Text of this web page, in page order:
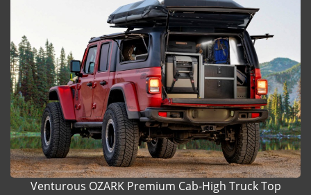
Venturous OZARK Premium Cab-High Truck Top